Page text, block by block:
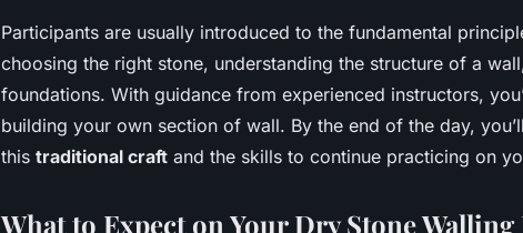
Participants are usually introduced to the fundamental
choosing the right stone, understanding the structure of a
foundations. With guidance from experienced instructors,
building your own section of wall. By the end of the day,
this traditional craft and the skills to continue practicing on
What to Expect on Your Dry Stone Walling